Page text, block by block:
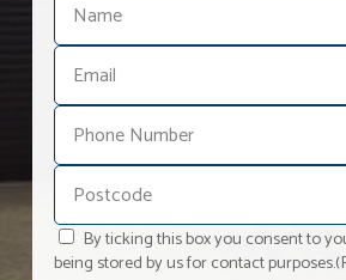
By ticking this box you consent to
being stored by us for contact purposes.